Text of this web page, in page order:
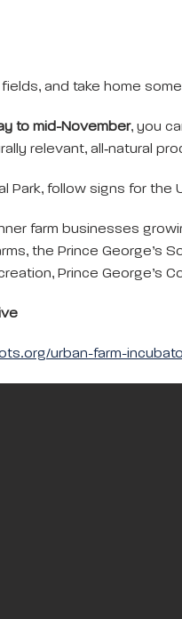
and take home
to mid-November, you
relevant, all‑natural
Park, follow signs for
farm businesses
the Prince George’s
Prince George’s
urban-farm-